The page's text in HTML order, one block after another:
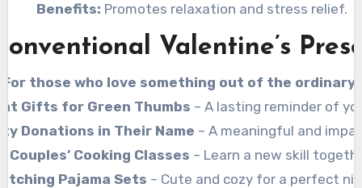
Benefits: Promotes relaxation and stress relief.
Valentine’s
For those who love something out of the ordinary!
Gifts for Green Thumbs – A lasting reminder of
Donations in Their Name – A meaningful and
Couples’ Cooking Classes – Learn a new skill
Pajama Sets – Cute and cozy for a perfect